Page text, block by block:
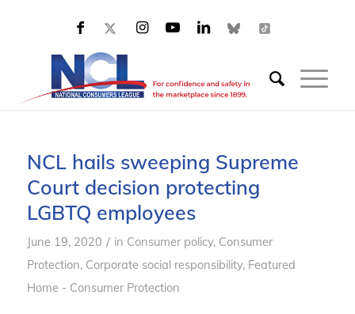
NCL hails sweeping Supreme
Court decision protecting
LGBTQ employees
June 19, 2020 / in Consumer policy, Consumer
Protection, Corporate social responsibility, Featured
Home - Consumer Protection